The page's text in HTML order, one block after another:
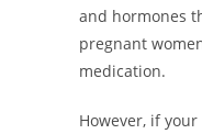
and hormones
pregnant
medication.
However, if